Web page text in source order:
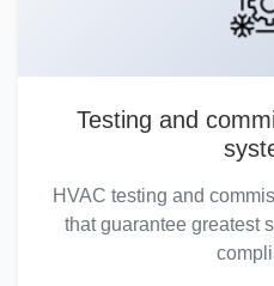
Testing and
HVAC testing and
that guarantee greatest